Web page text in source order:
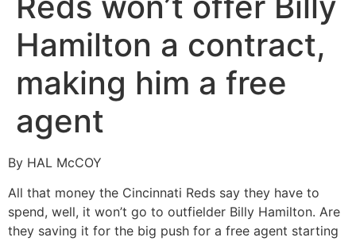
Hamilton a contract,
making him a free
agent
By HAL McCOY
All that money the Cincinnati Reds say they have to
spend, well, it won’t go to outfielder Billy Hamilton. Are
they saving it for the big push for a free agent starting